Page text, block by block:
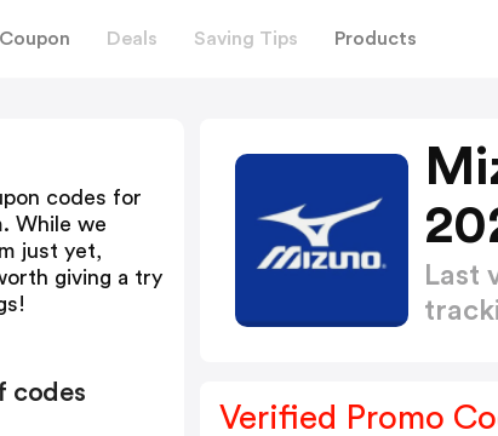
Coupon Deals Saving Tips Products
Last
Verified Promo
codes for
. While we
just yet,
giving a try
codes